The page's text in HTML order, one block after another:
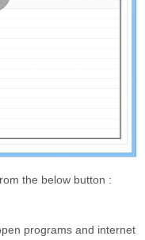
the below button :
programs and internet